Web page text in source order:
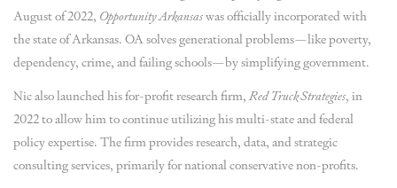
August of 2022, Opportunity Arkansaswas officially incorporated with
the state of Arkansas. OA solves generational problems—like poverty,
dependency, crime, and failing schools—by simplifying government.
Nic also launched his for-profit research firm,Red Truck Strategies, in
2022 to allow him to continue utilizing his multi-state and federal
policy expertise. The firm provides research, data, and strategic
consulting services, primarily for national conservative non-profits.